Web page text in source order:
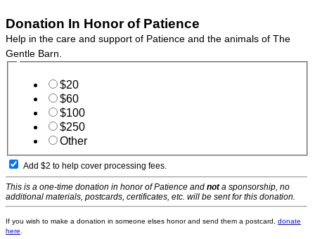
Donation In Honor of Patience
Help in the care and support of Patience and the animals of The
Gentle Barn.
$20
$60
$100
$250
Other
Add $2 to help cover processing fees.
This is a one-time donation in honor of Patience and nota sponsorship, no
additional materials, postcards, certificates, etc. will be sent for this donation.
If you wish to make a donation in someone elses honor and send them a postcard, donate
here.